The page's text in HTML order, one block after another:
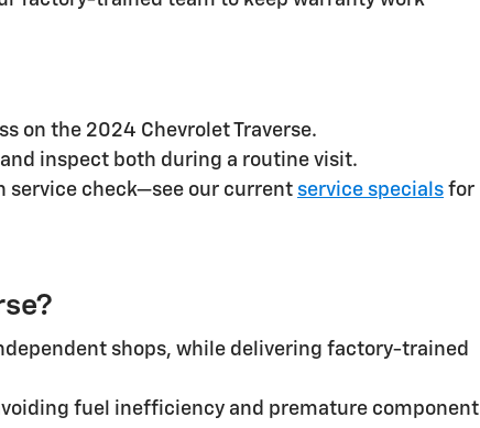
on the 2024 Chevrolet Traverse.
inspect both during a routine visit.
service check—see our current service specials for
shops, while delivering factory-trained
fuel inefficiency and premature component